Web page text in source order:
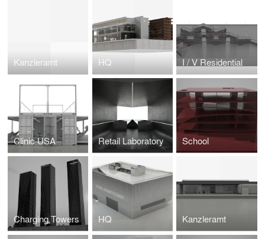
Kanzleramt HQ I / V Residential
Clinic USA Retail Laboratory School
Charging Towers HQ Kanzleramt